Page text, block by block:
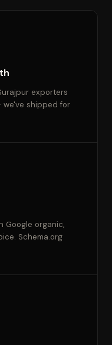
exporters
we've shipped for
Google organic,
Schema.org